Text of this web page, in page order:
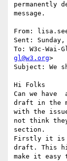
permanently
message.
From:
Sent:
To: W3c-Wai-
gl@w3.org>
Subject: We
Hi Folks
Can we
draft in the
with the
not think
section.
Firstly it is
draft. This
make it